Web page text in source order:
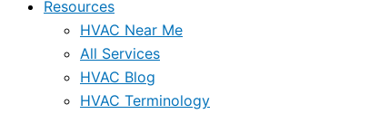
Resources
HVAC Near Me
All Services
HVAC Blog
HVAC Terminology